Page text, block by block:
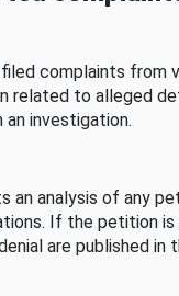
complaints from
related to alleged
investigation.
an analysis of any
If the petition is
are published in